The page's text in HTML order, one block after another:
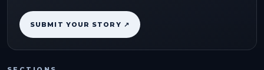
SUBMIT YOUR STORY ↗